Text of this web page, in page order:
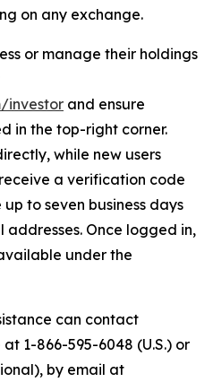
on any exchange.
or manage their holdings
investor and ensure
in the top-right corner.
while new users
a verification code
to seven business days
Once logged in,
under the
can contact
1-866-595-6048 (U.S.) or
by email at